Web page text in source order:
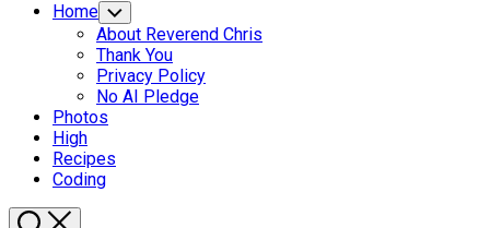
Home Toggle
Child
Menu
About Reverend Chris
Thank You
Privacy Policy
No AI Pledge
Photos
High
Recipes
Coding